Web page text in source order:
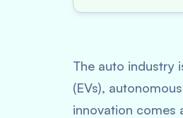
The auto industry
(EVs),
innovation comes